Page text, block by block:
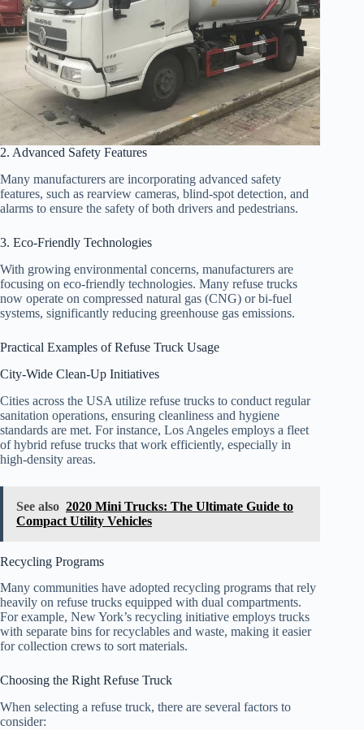
2. Advanced Safety Features
Many manufacturers are incorporating advanced safety
features, such as rearview cameras, blind-spot detection, and
alarms to ensure the safety of both drivers and pedestrians.
3. Eco-Friendly Technologies
With growing environmental concerns, manufacturers are
focusing on eco-friendly technologies. Many refuse trucks
now operate on compressed natural gas (CNG) or bi-fuel
systems, significantly reducing greenhouse gas emissions.
Practical Examples of Refuse Truck Usage
City-Wide Clean-Up Initiatives
Cities across the USA utilize refuse trucks to conduct regular
sanitation operations, ensuring cleanliness and hygiene
standards are met. For instance, Los Angeles employs a fleet
of hybrid refuse trucks that work efficiently, especially in
high-density areas.
See also 2020 Mini Trucks: The Ultimate Guide to
Compact Utility Vehicles
Recycling Programs
Many communities have adopted recycling programs that rely
heavily on refuse trucks equipped with dual compartments.
For example, New York’s recycling initiative employs trucks
with separate bins for recyclables and waste, making it easier
for collection crews to sort materials.
Choosing the Right Refuse Truck
When selecting a refuse truck, there are several factors to
consider: